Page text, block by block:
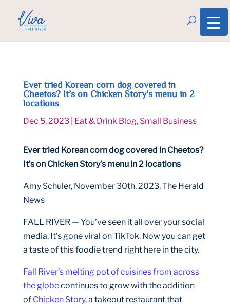
Ever tried Korean corn dog covered in
Cheetos? It’s on Chicken Story’s menu in 2
locations
Dec 5, 2023| Eat & Drink Blog, Small Business
Ever tried Korean corn dog covered in Cheetos?
It’s on Chicken Story’s menu in 2 locations
Amy Schuler, November 30th, 2023, The Herald
News
FALL RIVER — You’ve seen it all over your social
media. It’s gone viral on TikTok. Now you can get
a taste of this foodie trend right here in the city.
Fall River’s melting pot of cuisines from across
the globecontinues to grow with the addition
of Chicken Story, a takeout restaurant that